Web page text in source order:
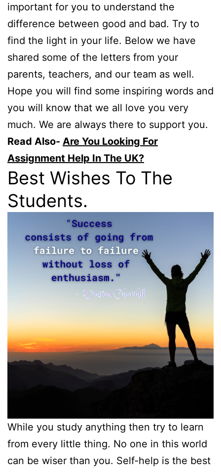
important for you to understand the
difference between good and bad. Try to
find the light in your life. Below we have
shared some of the letters from your
parents, teachers, and our team as well.
Hope you will find some inspiring words and
you will know that we all love you very
much. We are always there to support you.
Read Also- Are You Looking For
Assignment Help In The UK?
Best Wishes To The
Students.
While you study anything then try to learn
from every little thing. No one in this world
can be wiser than you. Self-help is the best